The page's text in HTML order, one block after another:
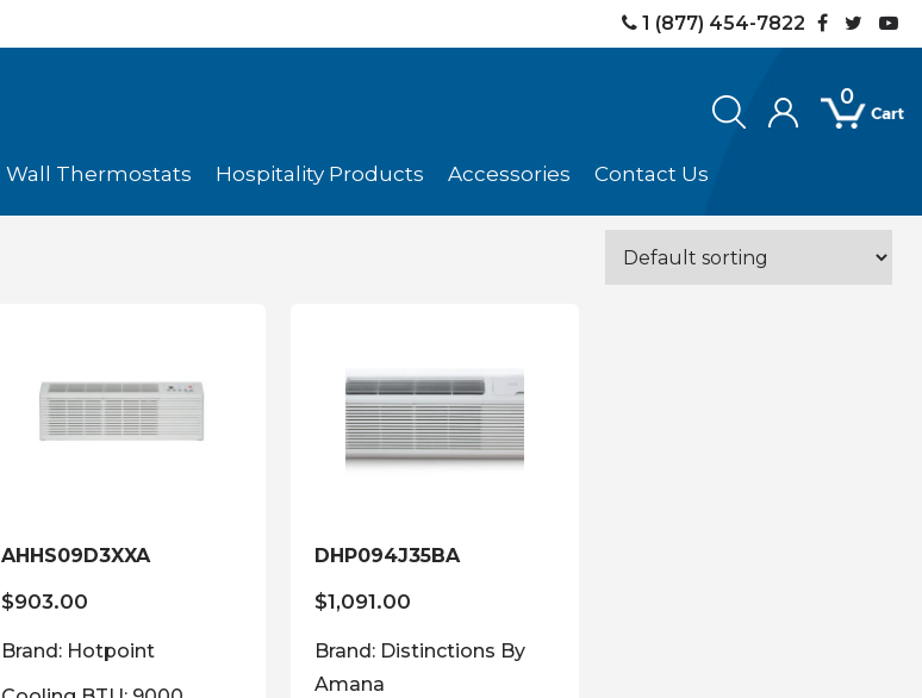
1 (877) 454-7822
Wall Thermostats Hospitality Products Accessories Contact Us
AHHS09D3XXA
$903.00
Brand: Hotpoint
DHP094J35BA
$1,091.00
Brand: Distinctions By
Amana
0